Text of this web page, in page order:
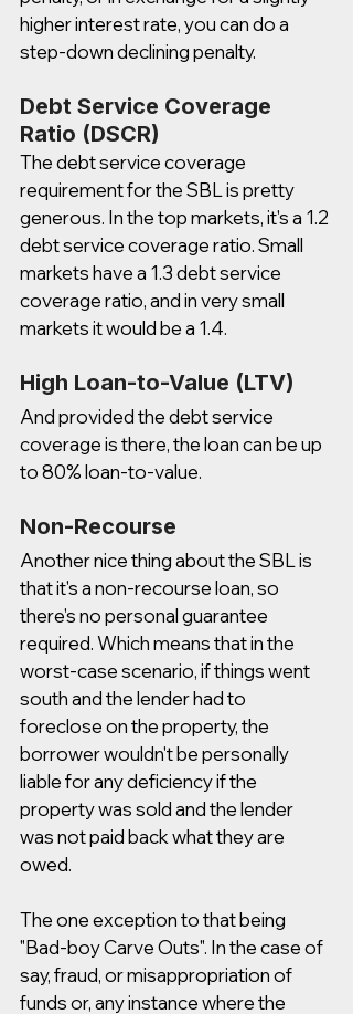
higher interest rate, you can do a
step-down declining penalty.
Debt Service Coverage
Ratio (DSCR)
The debt service coverage
requirement for the SBL is pretty
generous. In the top markets, it's a 1.2
debt service coverage ratio. Small
markets have a 1.3 debt service
coverage ratio, and in very small
markets it would be a 1.4.
High Loan-to-Value (LTV)
And provided the debt service
coverage is there, the loan can be up
to 80% loan-to-value.
Non-Recourse
Another nice thing about the SBL is
that it's a non-recourse loan, so
there's no personal guarantee
required. Which means that in the
worst-case scenario, if things went
south and the lender had to
foreclose on the property, the
borrower wouldn't be personally
liable for any deficiency if the
property was sold and the lender
was not paid back what they are
owed.
The one exception to that being
"Bad-boy Carve Outs". In the case of
say, fraud, or misappropriation of
funds or, any instance where the